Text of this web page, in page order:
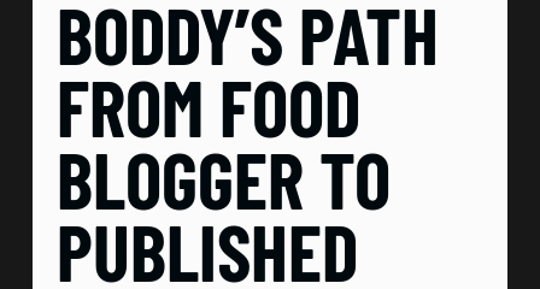
BODDY’S PATH
FROM FOOD
BLOGGER TO
PUBLISHED